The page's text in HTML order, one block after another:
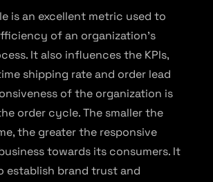
is an excellent metric used to
of an organization’s
It also influences the KPIs,
shipping rate and order lead
of the organization is
order cycle. The smaller the
the greater the responsive
towards its consumers. It
establish brand trust and